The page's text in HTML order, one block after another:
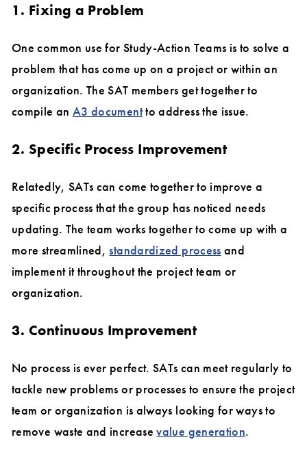
1. Fixing a Problem
One common use for Study-Action Teams is to solve a
problem that has come up on a project or within an
organization. The SAT members get together to
compile an A3 documentto address the issue.
2. Specific Process Improvement
Relatedly, SATs can come together to improve a
specific process that the group has noticed needs
updating. The team works together to come up with a
more streamlined,standardized process and
implement it throughout the project team or
organization.
3. Continuous Improvement
No process is ever perfect. SATs can meet regularly to
tackle new problems or processes to ensure the project
team or organization is always looking for ways to
remove waste and increasevalue generation.